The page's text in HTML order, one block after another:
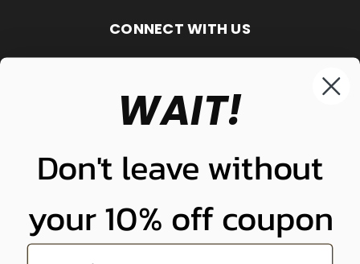
CONNECT WITH US
848-261-9255
WAIT!
Don't leave without
your 10% off coupon